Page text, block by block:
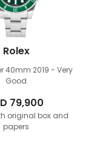
Rolex
40mm 2019 - Very
Good
79,900
original box and
papers